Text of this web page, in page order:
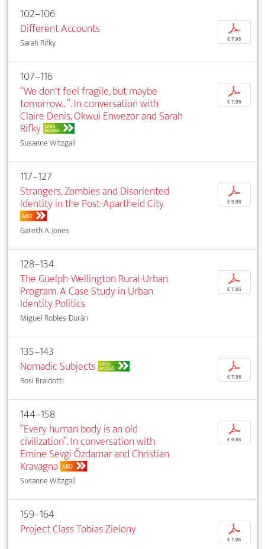
102–106
Different Accounts
Sarah Rifky
p
€ 7,95
107–116
“We don't feel fragile, but maybe
tomorrow...”. In conversation with
Claire Denis, Okwui Enwezor and Sarah
Rifky OPEN
ACCESS
Susanne Witzgall
p
€ 7,95
117–127
Strangers, Zombies and Disoriented
Identity in the Post-Apartheid City
ABO
Gareth A. Jones
p
€ 9,95
128–134
The Guelph-Wellington Rural-Urban
Program. A Case Study in Urban
Identity Politics
Miguel Robles-Durán
p
€ 7,95
135–143
Nomadic Subjects OPEN
ACCESS
Rosi Braidotti
p
€ 7,95
144–158
“Every human body is an old
civilization”. In conversation with
Emine Sevgi Özdamar and Christian
Kravagna ABO
Susanne Witzgall
p
€ 9,95
159–164
Project Class Tobias Zielony
p
€ 7,95